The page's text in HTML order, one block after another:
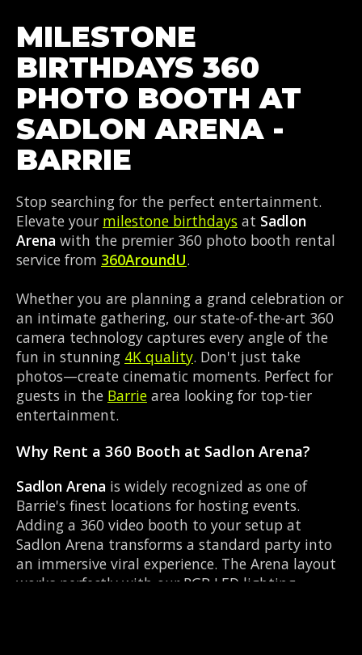
MILESTONE
BIRTHDAYS 360
PHOTO BOOTH AT
SADLON ARENA -
BARRIE
Stop searching for the perfect entertainment.
Elevate your milestone birthdays at Sadlon
Arena with the premier 360 photo booth rental
service from 360AroundU.
Whether you are planning a grand celebration or
an intimate gathering, our state-of-the-art 360
camera technology captures every angle of the
fun in stunning 4K quality. Don't just take
photos—create cinematic moments. Perfect for
guests in the Barrie area looking for top-tier
entertainment.
Why Rent a 360 Booth at Sadlon Arena?
Sadlon Arena is widely recognized as one of
Barrie's finest locations for hosting events.
Adding a 360 video booth to your setup at
Sadlon Arena transforms a standard party into
an immersive viral experience. The Arena layout
works perfectly with our RGB LED lighting